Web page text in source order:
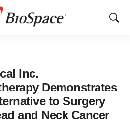
Show
Inc.
Demonstrates
to Surgery
and Neck Cancer